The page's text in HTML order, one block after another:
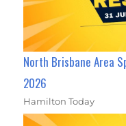
North Brisbane Area
2026
Hamilton Today